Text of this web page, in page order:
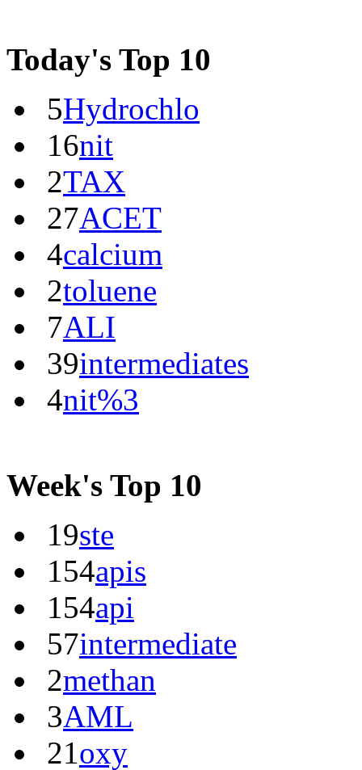
Today's Top 10
5Hydrochlo
16nit
2TAX
27ACET
4calcium
2toluene
7ALI
39intermediates
4nit%3
Week's Top 10
19ste
154apis
154api
57intermediate
2methan
3AML
21oxy